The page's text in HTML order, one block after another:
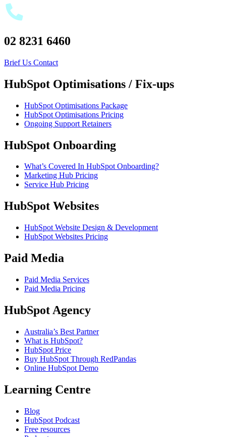
02 8231 6460
Brief Us Contact
HubSpot Optimisations / Fix-ups
HubSpot Optimisations Package
HubSpot Optimisations Pricing
Ongoing Support Retainers
HubSpot Onboarding
What’s Covered In HubSpot Onboarding?
Marketing Hub Pricing
Service Hub Pricing
HubSpot Websites
HubSpot Website Design & Development
HubSpot Websites Pricing
Paid Media
Paid Media Services
Paid Media Pricing
HubSpot Agency
Australia’s Best Partner
What is HubSpot?
HubSpot Price
Buy HubSpot Through RedPandas
Online HubSpot Demo
Learning Centre
Blog
HubSpot Podcast
Free resources